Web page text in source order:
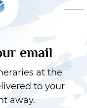
email
at the
to your
away.